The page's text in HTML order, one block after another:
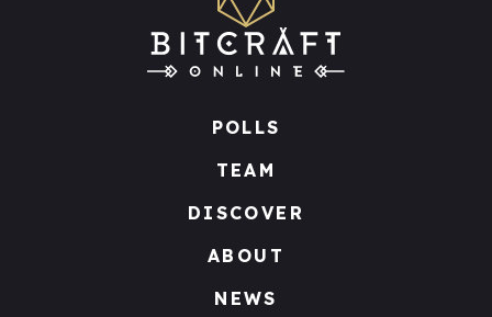
POLLS
TEAM
DISCOVER
ABOUT
NEWS